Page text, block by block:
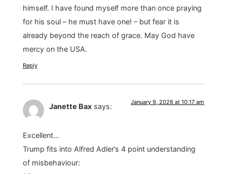
himself. I have found myself more than once praying
for his soul – he must have one! – but fear it is
already beyond the reach of grace. May God have
mercy on the USA.
Reply
Janette Bax says: January 9, 2026 at 10:17 am
Excellent…
Trump fits into Alfred Adler’s 4 point understanding
of misbehaviour: